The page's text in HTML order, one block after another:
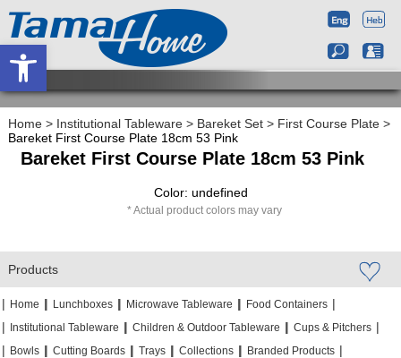
Home > Institutional Tableware > Bareket Set > First Course Plate >
Bareket First Course Plate 18cm 53 Pink
Bareket First Course Plate 18cm 53 Pink
Color: undefined
Actual product colors may vary
Products
| Home || Lunchboxes || Microwave Tableware || Food Containers |
|
Institutional Tableware || Children & Outdoor Tableware || Cups & Pitchers |
| Bowls || Cutting Boards || Trays || Collections || Branded Products |
Open toolbar